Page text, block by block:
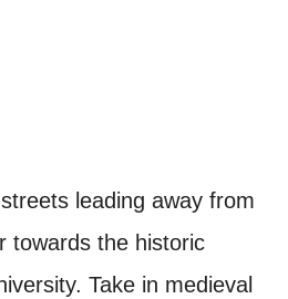
leading away from
towards the historic
Take in medieval